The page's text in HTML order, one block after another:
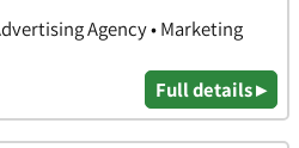
Agency • Marketing
Full details ▸